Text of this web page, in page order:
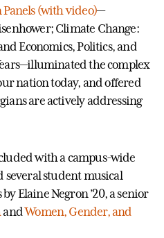
(with video)—
Climate Change:
Economics, Politics, and
the complex
nation today, and offered
are actively addressing
with a campus-wide
student musical
Elaine Negron ’20, a senior
andWomen, Gender, and